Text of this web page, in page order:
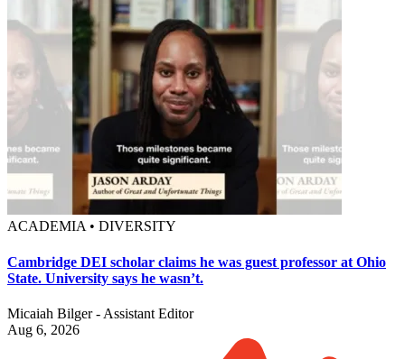
ACADEMIA • DIVERSITY
Cambridge DEI scholar claims he was guest professor at Ohio
State. University says he wasn’t.
Micaiah Bilger - Assistant Editor
Aug 6, 2026